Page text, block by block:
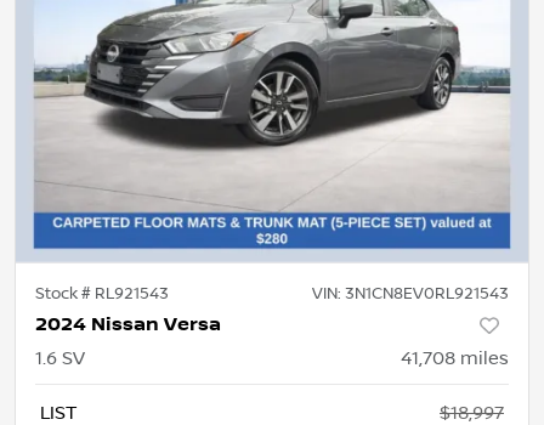
Stock # RL921543 VIN: 3N1CN8EV0RL921543
2024 Nissan Versa
1.6 SV 41,708 miles
LIST
$18,997